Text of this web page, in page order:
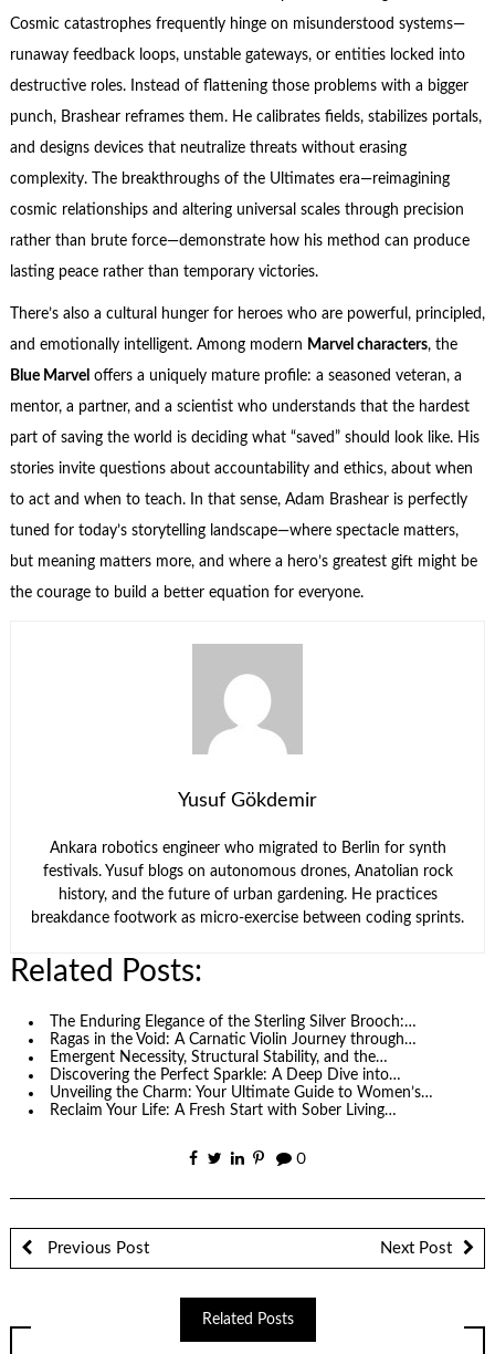
Cosmic catastrophes frequently hinge on misunderstood systems—
runaway feedback loops, unstable gateways, or entities locked into
destructive roles. Instead of flattening those problems with a bigger
punch, Brashear reframes them. He calibrates fields, stabilizes portals,
and designs devices that neutralize threats without erasing
complexity. The breakthroughs of the Ultimates era—reimagining
cosmic relationships and altering universal scales through precision
rather than brute force—demonstrate how his method can produce
lasting peace rather than temporary victories.
There’s also a cultural hunger for heroes who are powerful, principled,
and emotionally intelligent. Among modern Marvel characters, the
Blue Marvel offers a uniquely mature profile: a seasoned veteran, a
mentor, a partner, and a scientist who understands that the hardest
part of saving the world is deciding what “saved” should look like. His
stories invite questions about accountability and ethics, about when
to act and when to teach. In that sense, Adam Brashear is perfectly
tuned for today’s storytelling landscape—where spectacle matters,
but meaning matters more, and where a hero’s greatest gift might be
the courage to build a better equation for everyone.
Yusuf Gökdemir
Ankara robotics engineer who migrated to Berlin for synth
festivals. Yusuf blogs on autonomous drones, Anatolian rock
history, and the future of urban gardening. He practices
breakdance footwork as micro-exercise between coding sprints.
Related Posts:
The Enduring Elegance of the Sterling Silver Brooch:…
Ragas in the Void: A Carnatic Violin Journey through…
Emergent Necessity, Structural Stability, and the…
Discovering the Perfect Sparkle: A Deep Dive into…
Unveiling the Charm: Your Ultimate Guide to Women’s…
Reclaim Your Life: A Fresh Start with Sober Living…
0
Previous Post Next Post
Related Posts